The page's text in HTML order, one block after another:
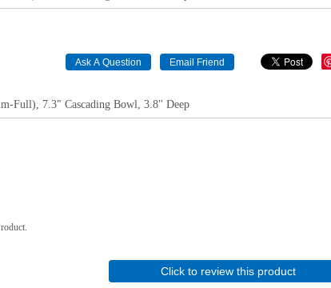
Full), 7.3" Cascading Bowl, 3.8" Deep
Click to review this product